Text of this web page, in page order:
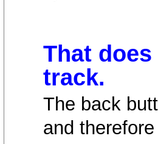
That
track.
The back
and